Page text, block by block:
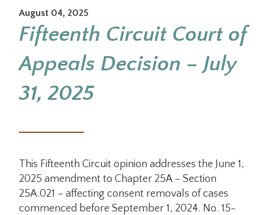
August 04, 2025
Fifteenth Circuit Court of
Appeals Decision – July
31, 2025
This Fifteenth Circuit opinion addresses the June 1,
2025 amendment to Chapter 25A – Section
25A.021 – affecting consent removals of cases
commenced before September 1, 2024. No. 15-